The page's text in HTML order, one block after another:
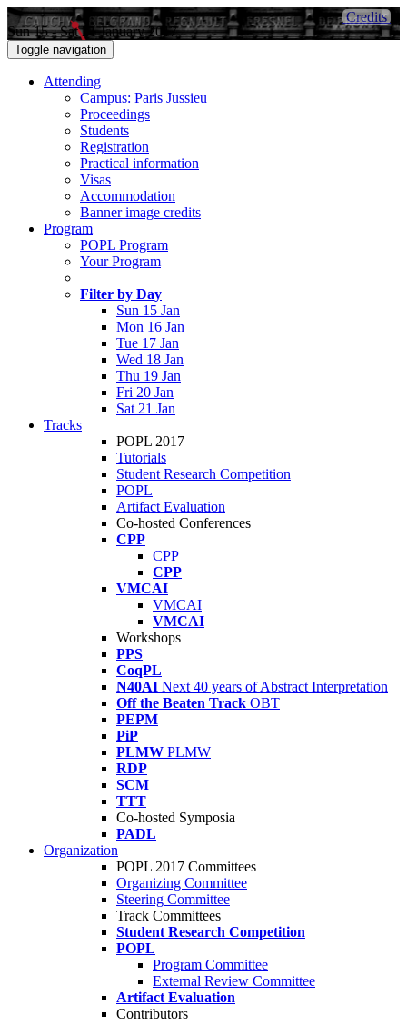
Sun 15 - Sat 21 January 2017
Credits
Toggle navigation
Attending
Campus: Paris Jussieu
Proceedings
Students
Registration
Practical information
Visas
Accommodation
Banner image credits
Program
POPL Program
Your Program
Filter by Day
Sun 15 Jan
Mon 16 Jan
Tue 17 Jan
Wed 18 Jan
Thu 19 Jan
Fri 20 Jan
Sat 21 Jan
Tracks
POPL 2017
Tutorials
Student Research Competition
POPL
Artifact Evaluation
Co-hosted Conferences
CPP
CPP
CPP
VMCAI
VMCAI
VMCAI
Workshops
PPS
CoqPL
N40AI Next 40 years of Abstract Interpretation
Off the Beaten Track OBT
PEPM
PiP
PLMW PLMW
RDP
SCM
TTT
Co-hosted Symposia
PADL
Organization
POPL 2017 Committees
Organizing Committee
Steering Committee
Track Committees
Student Research Competition
POPL
Program Committee
External Review Committee
Artifact Evaluation
Contributors